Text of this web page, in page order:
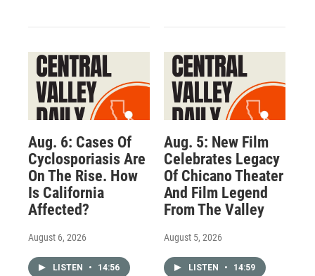
Aug. 6: Cases Of
Cyclosporiasis Are
On The Rise. How
Is California
Affected?
August 6, 2026
LISTEN • 14:56
Aug. 5: New Film
Celebrates Legacy
Of Chicano Theater
And Film Legend
From The Valley
August 5, 2026
LISTEN • 14:59